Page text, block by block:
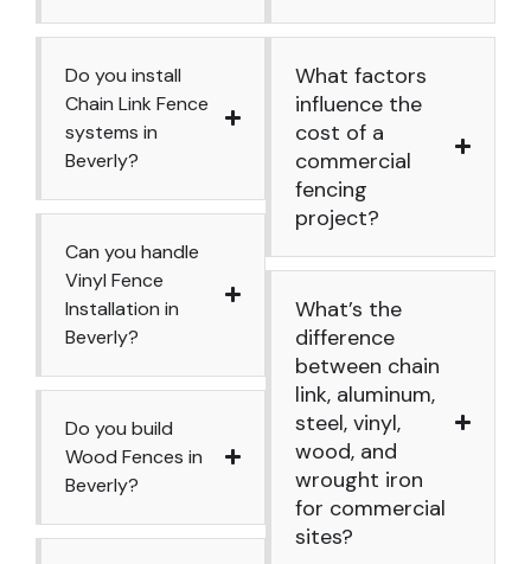
Do you install
Chain Link Fence
systems in
Beverly?
Can you handle
Vinyl Fence
Installation in
Beverly?
Do you build
Wood Fences in
Beverly?
What factors
influence the
cost of a
commercial
fencing
project?
What’s the
difference
between chain
link, aluminum,
steel, vinyl,
wood, and
wrought iron
for commercial
sites?